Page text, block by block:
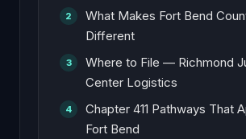
What Makes Fort Bend
Different
Where to File — Richmond
Center Logistics
Chapter 411 Pathways That
Fort Bend